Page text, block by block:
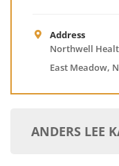
Address
Northwell
East Meadow,
ANDERS LEE